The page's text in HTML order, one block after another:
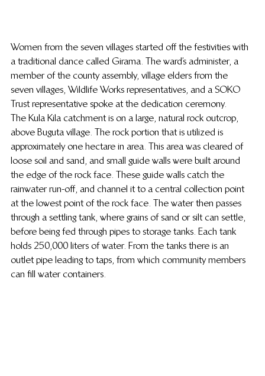
Women from the seven villages started off the festivities with
a traditional dance called Girama. The ward’s administer, a
member of the county assembly, village elders from the
seven villages, Wildlife Works representatives, and a SOKO
Trust representative spoke at the dedication ceremony.
The Kula Kila catchment is on a large, natural rock outcrop,
above Buguta village. The rock portion that is utilized is
approximately one hectare in area. This area was cleared of
loose soil and sand, and small guide walls were built around
the edge of the rock face. These guide walls catch the
rainwater run-off, and channel it to a central collection point
at the lowest point of the rock face. The water then passes
through a settling tank, where grains of sand or silt can settle,
before being fed through pipes to storage tanks. Each tank
holds 250,000 liters of water. From the tanks there is an
outlet pipe leading to taps, from which community members
can fill water containers.